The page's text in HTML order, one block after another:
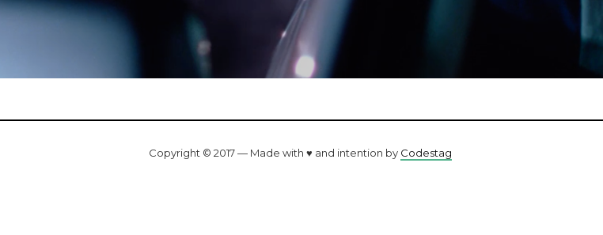
Copyright © 2017 — Made with ♥ and intention by Codestag